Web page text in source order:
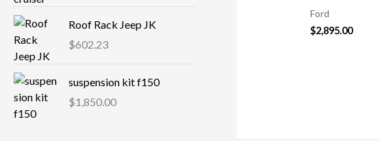
Roof Rack Jeep JK
$602.23
suspension kit f150
$1,850.00
Ford
$2,895.00